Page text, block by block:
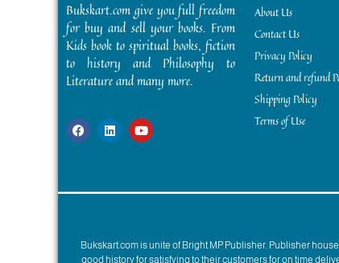
Bukskart.com give you full freedom
for buy and sell your books. From
Kids book to spiritual books, fiction
to history and Philosophy to
Literature and many more.
About Us
Contact Us
Privacy Policy
Return and refund
Shipping Policy
Terms of Use
Bukskart.com is unite of Bright MP Publisher. Publisher
good history for satisfying to their customers for on time